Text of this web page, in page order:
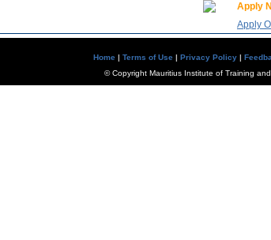
Apply
Apply
Home| Terms of Use| Privacy Policy|
© Copyright Mauritius Institute of Training